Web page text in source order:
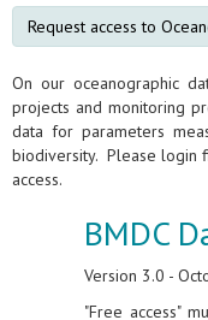
Request access to
On our oceanographic
projects and monitoring
data for parameters
biodiversity. Please login
access.
BMDC
Version 3.0 -
"Free access"